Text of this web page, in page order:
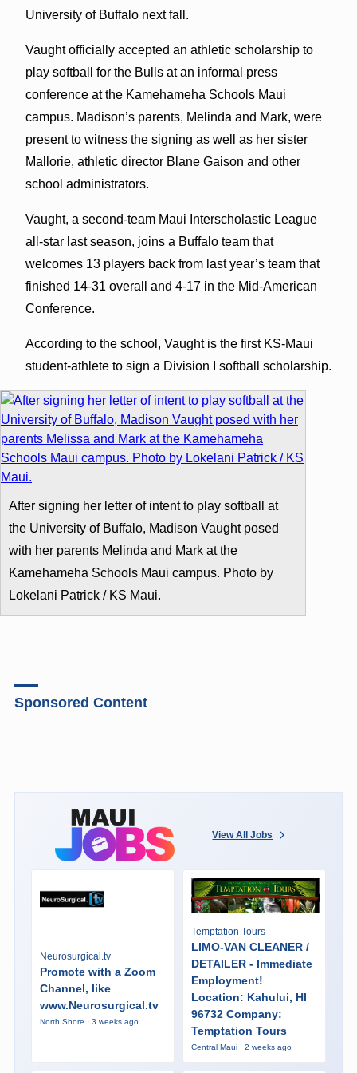
University of Buffalo next fall.
Vaught officially accepted an athletic scholarship to
play softball for the Bulls at an informal press
conference at the Kamehameha Schools Maui
campus. Madison’s parents, Melinda and Mark, were
present to witness the signing as well as her sister
Mallorie, athletic director Blane Gaison and other
school administrators.
Vaught, a second-team Maui Interscholastic League
all-star last season, joins a Buffalo team that
welcomes 13 players back from last year’s team that
finished 14-31 overall and 4-17 in the Mid-American
Conference.
According to the school, Vaught is the first KS-Maui
student-athlete to sign a Division I softball scholarship.
After signing her letter of intent to play softball at
the University of Buffalo, Madison Vaught posed
with her parents Melinda and Mark at the
Kamehameha Schools Maui campus. Photo by
Lokelani Patrick / KS Maui.
Sponsored Content
View All Jobs
Neurosurgical.tv
Promote with a Zoom
Channel, like
www.Neurosurgical.tv
North Shore · 3 weeks ago
Temptation Tours
LIMO-VAN CLEANER /
DETAILER - Immediate
Employment!
Location: Kahului, HI
96732 Company:
Temptation Tours
Central Maui · 2 weeks ago